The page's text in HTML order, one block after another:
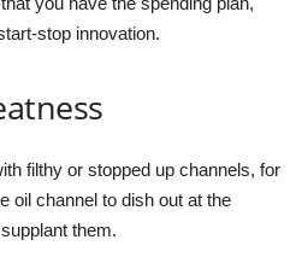
stop innovation.
filthy or stopped up channels, for
oil channel to dish out at the
them.